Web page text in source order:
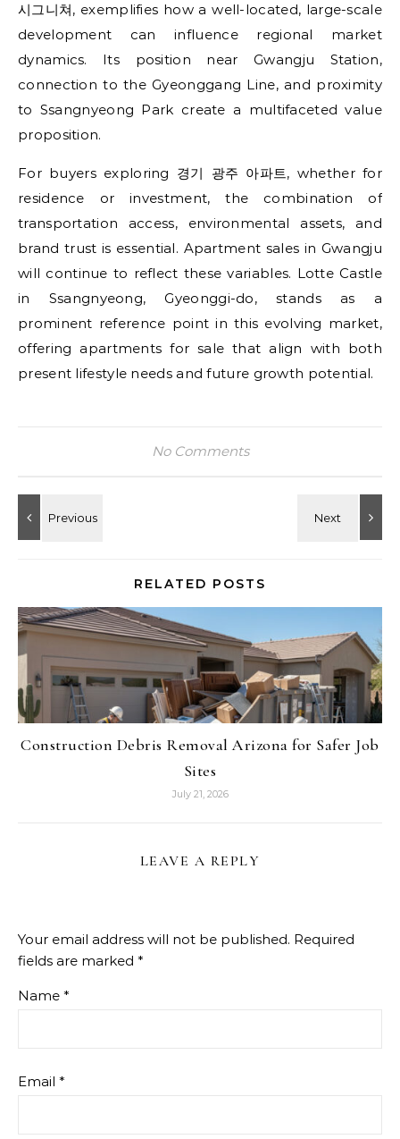
시그니쳐, exemplifies how a well-located, large-scale
development can influence regional market
dynamics. Its position near Gwangju Station,
connection to the Gyeonggang Line, and proximity
to Ssangnyeong Park create a multifaceted value
proposition.
For buyers exploring 경기 광주 아파트, whether for
residence or investment, the combination of
transportation access, environmental assets, and
brand trust is essential. Apartment sales in Gwangju
will continue to reflect these variables. Lotte Castle
in Ssangnyeong, Gyeonggi-do, stands as a
prominent reference point in this evolving market,
offering apartments for sale that align with both
present lifestyle needs and future growth potential.
No Comments
RELATED POSTS
Construction Debris Removal Arizona for Safer Job
Sites
July 21, 2026
LEAVE A REPLY
Your email address will not be published. Required
fields are marked *
Name *
Email *